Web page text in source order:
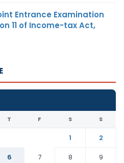
Entrance Examination
11 of Income-tax Act,
T F S S
1
2
6 7 8 9